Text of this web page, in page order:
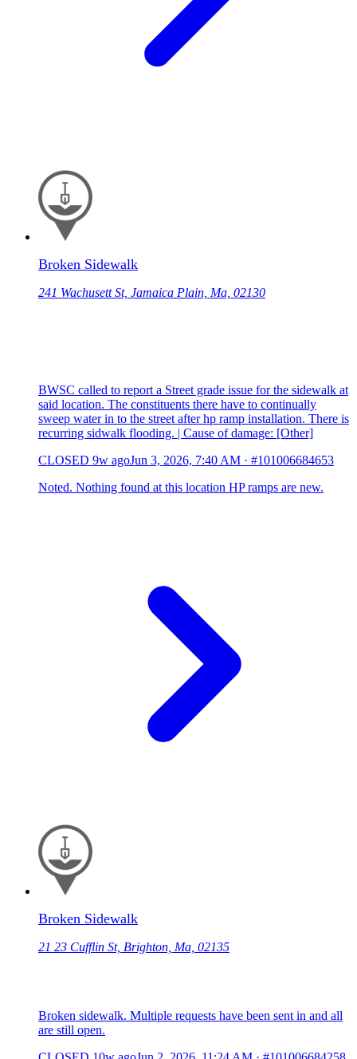
Broken Sidewalk
241 Wachusett St, Jamaica Plain, Ma, 02130
BWSC called to report a Street grade issue for the sidewalk at
said location. The constituents there have to continually
sweep water in to the street after hp ramp installation. There is
recurring sidwalk flooding. | Cause of damage: [Other]
CLOSED 9w agoJun 3, 2026, 7:40 AM · #101006684653
Noted. Nothing found at this location HP ramps are new.
Broken Sidewalk
21 23 Cufflin St, Brighton, Ma, 02135
Broken sidewalk. Multiple requests have been sent in and all
are still open.